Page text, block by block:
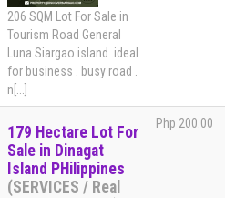
206 SQM Lot For Sale in
Tourism Road General
Luna Siargao island .ideal
for business . busy road .
n[...]
179 Hectare Lot For
Sale in Dinagat
Island PHilippines
(SERVICES / Real
Php 200.00